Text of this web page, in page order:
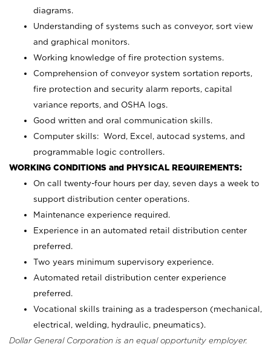
diagrams.
Understanding of systems such as conveyor, sort view
and graphical monitors.
Working knowledge of fire protection systems.
Comprehension of conveyor system sortation reports,
fire protection and security alarm reports, capital
variance reports, and OSHA logs.
Good written and oral communication skills.
Computer skills: Word, Excel, autocad systems, and
programmable logic controllers.
WORKING CONDITIONS and PHYSICAL REQUIREMENTS:
On call twenty-four hours per day, seven days a week to
support distribution center operations.
Maintenance experience required.
Experience in an automated retail distribution center
preferred.
Two years minimum supervisory experience.
Automated retail distribution center experience
preferred.
Vocational skills training as a tradesperson (mechanical,
electrical, welding, hydraulic, pneumatics).
Dollar General Corporation is an equal opportunity employer.